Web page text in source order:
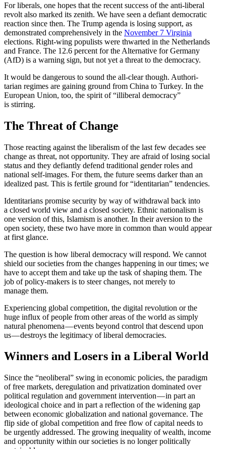
For liberals, one hopes that the recent success of the anti-liberal
revolt also marked its zenith. We have seen a defiant democ­ratic
reaction since then. The Trump agenda is losing support, as
demon­strated compre­hen­sively in the November 7 Virginia
elections. Right-wing populists were thwarted in the Nether­lands
and France. The 12.6 percent for the Alter­native for Germany
(AfD) is a warning sign, but not yet a threat to the democracy.
It would be dangerous to sound the all-clear though. Author­i­
tarian regimes are gaining ground from China to Turkey. In the
European Union, too, the spirit of “illiberal democracy”
is stirring.
The Threat of Change
Those reacting against the liber­alism of the last few decades see
change as threat, not oppor­tunity. They are afraid of losing social
status and they defiantly defend tradi­tional gender roles and
national self-images. For them, the future seems darker than an
idealized past. This is fertile ground for “identi­tarian” tendencies.
Identi­tarians promise security by way of withdrawal back into
a closed world view and a closed society. Ethnic nation­alism is
one version of this, Islamism is another. In their aversion to the
open society, these two have more in common than would appear
at first glance.
The question is how liberal democracy will respond. We cannot
shield our societies from the changes happening in our times; we
have to accept them and take up the task of shaping them. The
job of policy-makers is to steer changes, not merely to
manage them.
Experi­encing global compe­tition, the digital revolution or the
huge influx of people from other areas of the world as simply
natural phenomena — events beyond control that descend upon
us — destroys the legit­imacy of liberal democracies.
Winners and Losers in a Liberal World
Since the “neoliberal” swing in economic policies, the paradigm
of free markets, dereg­u­lation and priva­ti­zation dominated over
political regulation and government inter­vention — in part an
ideological choice and in part a reflection of the widening gap
between economic global­ization and national gover­nance. The
flip side of global compe­tition and free flow of capital needs to
be urgently addressed. The growing inequality of wealth, income
and oppor­tunity within our societies is no longer polit­i­cally